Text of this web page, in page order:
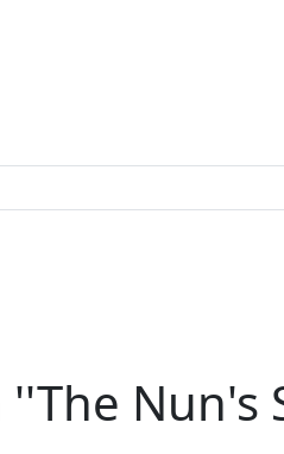
Nun's